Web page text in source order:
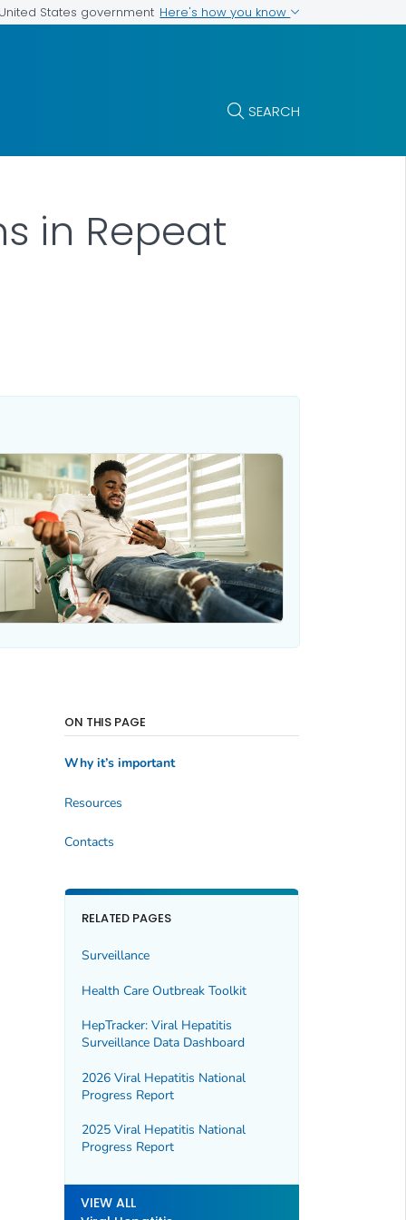
States government Here's how you know
SEARCH
in Repeat
ON THIS PAGE
Why it’s important
Resources
Contacts
RELATED PAGES
Surveillance
Health Care Outbreak Toolkit
HepTracker: Viral Hepatitis
Surveillance Data Dashboard
2026 Viral Hepatitis National
Progress Report
2025 Viral Hepatitis National
Progress Report
VIEW ALL